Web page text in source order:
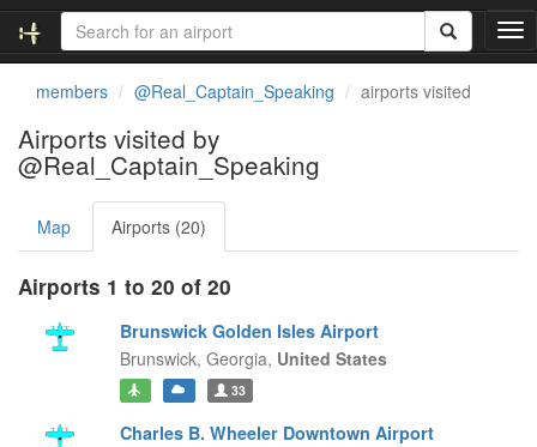
T
o
i
members @Real_Captain_Speaking airports visited
Airports visited by
@Real_Captain_Speaking
Map Airports (20)
Airports 1 to 20 of 20
Brunswick Golden Isles Airport
Brunswick, Georgia, United States
33
Charles B. Wheeler Downtown Airport